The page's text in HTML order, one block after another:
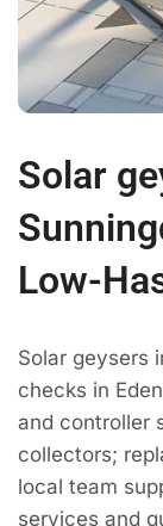
Solar
Low-
Solar geysers
checks in
and controller
collectors;
local team
services and